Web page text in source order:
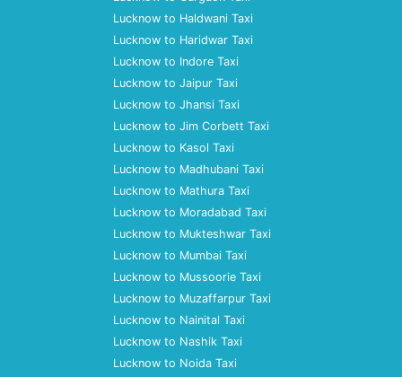
Lucknow to Haldwani Taxi
Lucknow to Haridwar Taxi
Lucknow to Indore Taxi
Lucknow to Jaipur Taxi
Lucknow to Jhansi Taxi
Lucknow to Jim Corbett Taxi
Lucknow to Kasol Taxi
Lucknow to Madhubani Taxi
Lucknow to Mathura Taxi
Lucknow to Moradabad Taxi
Lucknow to Mukteshwar Taxi
Lucknow to Mumbai Taxi
Lucknow to Mussoorie Taxi
Lucknow to Muzaffarpur Taxi
Lucknow to Nainital Taxi
Lucknow to Nashik Taxi
Lucknow to Noida Taxi